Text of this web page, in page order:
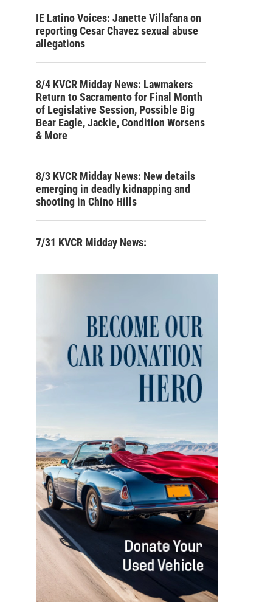
IE Latino Voices: Janette Villafana on
reporting Cesar Chavez sexual abuse
allegations
8/4 KVCR Midday News: Lawmakers
Return to Sacramento for Final Month
of Legislative Session, Possible Big
Bear Eagle, Jackie, Condition Worsens
& More
8/3 KVCR Midday News: New details
emerging in deadly kidnapping and
shooting in Chino Hills
7/31 KVCR Midday News: